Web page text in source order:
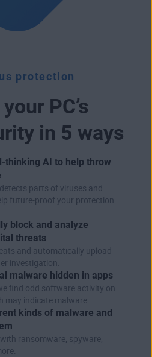
protection
PC’s
in 5 ways
thinking AI to help throw
parts of viruses and
future-proof your protection
block and analyze
threats
and automatically upload
investigation.
malware hidden in apps
find odd software activity on
may indicate malware.
kinds of malware and
ransomware, spyware,